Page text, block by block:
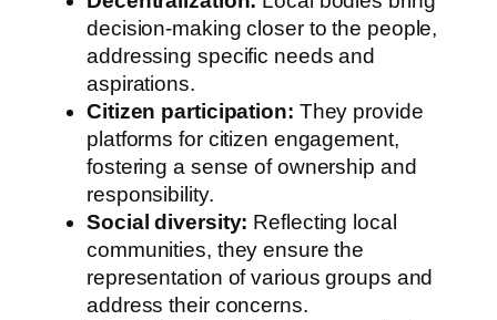
decision-making closer to the people,
addressing specific needs and
aspirations.
Citizen participation: They provide
platforms for citizen engagement,
fostering a sense of ownership and
responsibility.
Social diversity: Reflecting local
communities, they ensure the
representation of various groups and
address their concerns.